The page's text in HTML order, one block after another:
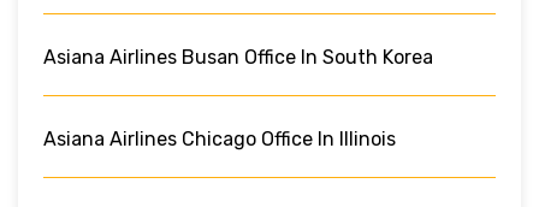
Asiana Airlines Busan Office In South Korea
Asiana Airlines Chicago Office In Illinois